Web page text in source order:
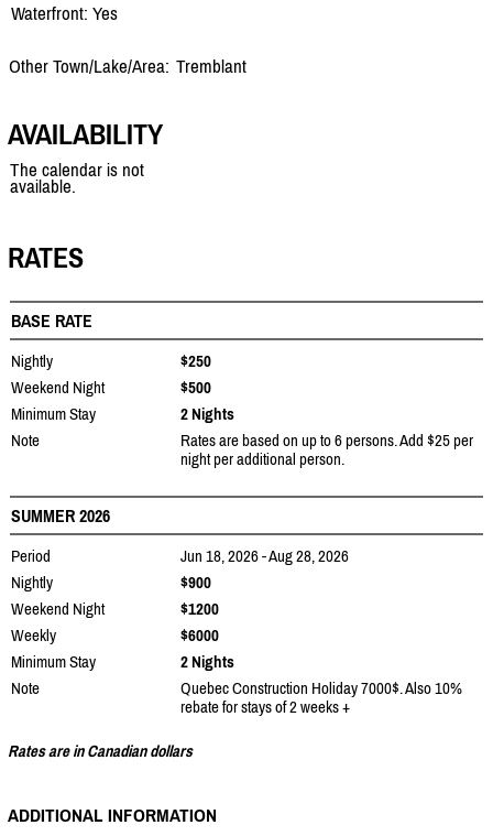
Waterfront: Yes
Other Town/Lake/Area: Tremblant
AVAILABILITY
The calendar is not
available.
RATES
BASE RATE
Nightly
$250
Weekend Night
$500
Minimum Stay
2 Nights
Note
Rates are based on up to 6 persons. Add $25 per
night per additional person.
SUMMER 2026
Period
Jun 18, 2026 - Aug 28, 2026
Nightly
$900
Weekend Night
$1200
Weekly
$6000
Minimum Stay
2 Nights
Note
Quebec Construction Holiday 7000$. Also 10%
rebate for stays of 2 weeks +
Rates are in Canadian dollars
ADDITIONAL INFORMATION